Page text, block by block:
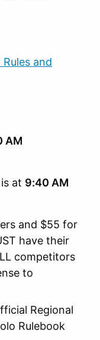
and
AM
at 9:40 AM
and $55 for
have their
competitors
to
Regional
Rulebook